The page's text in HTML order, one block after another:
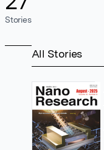
Stories
All Stories